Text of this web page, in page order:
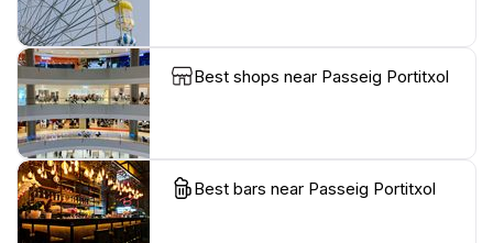
Best shops near Passeig Portitxol
Best bars near Passeig Portitxol